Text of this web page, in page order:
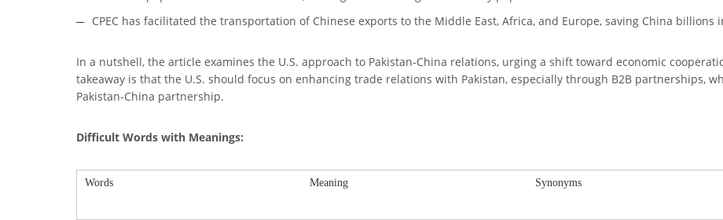
CPEC has facilitated the transportation of Chinese exports to the Middle East, Africa, and Europe, saving China billions
In a nutshell, the article examines the U.S. approach to Pakistan-China relations, urging a shift toward economic
takeaway is that the U.S. should focus on enhancing trade relations with Pakistan, especially through B2B partnerships,
Pakistan-China partnership.
Difficult Words with Meanings:
Words Meaning Synonyms